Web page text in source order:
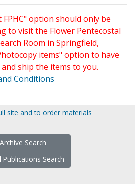
option should only be
to visit the Flower Pentecostal
Room in Springfield,
items" option to have
ship the items to you.
Conditions
site and to order materials
Archive Search
Publications Search